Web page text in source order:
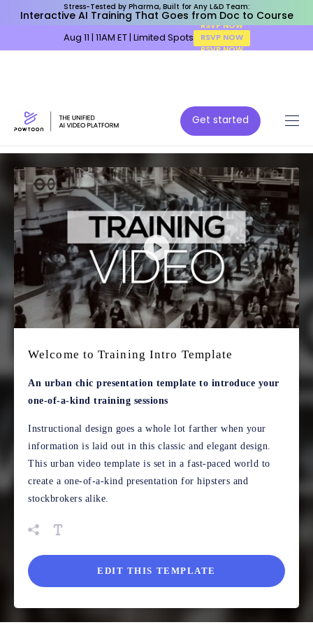
Stress-Tested by Pharma, Built for Any L&D Team:
Interactive AI Training That Goes from Doc to Course
Aug 11 | 11AM ET | Limited Spots RSVP NOW
Get started
Welcome to Training Intro Template
An urban chic presentation template to introduce your
one-of-a-kind training sessions
Instructional design goes a whole lot farther when your
information is laid out in this classic and elegant design.
This urban video template is set in a fast-paced world to
create a one-of-a-kind presentation for hipsters and
stockbrokers alike.
EDIT THIS TEMPLATE